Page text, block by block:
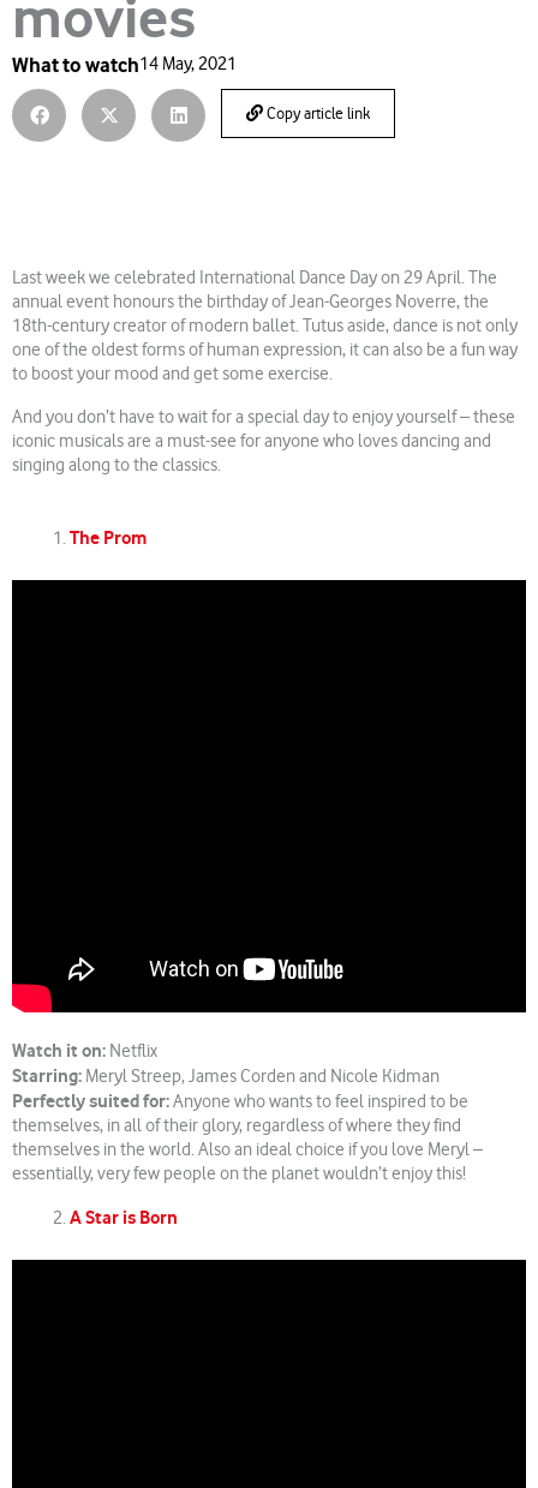
movies
What to watch14 May, 2021
Copy article link
Last week we celebrated International Dance Day on 29 April. The
annual event honours the birthday of Jean-Georges Noverre, the
18th-century creator of modern ballet. Tutus aside, dance is not only
one of the oldest forms of human expression, it can also be a fun way
to boost your mood and get some exercise.
And you don’t have to wait for a special day to enjoy yourself – these
iconic musicals are a must-see for anyone who loves dancing and
singing along to the classics.
The Prom
Watch it on: Netflix
Starring: Meryl Streep, James Corden and Nicole Kidman
Perfectly suited for:Anyone who wants to feel inspired to be
themselves, in all of their glory, regardless of where they find
themselves in the world. Also an ideal choice if you love Meryl –
essentially, very few people on the planet wouldn’t enjoy this!
A Star is Born